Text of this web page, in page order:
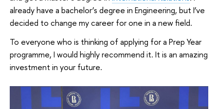
already have a bachelor’s degree in Engineering, but I’ve
decided to change my career for one in a new field.
To everyone who is thinking of applying for a Prep Year
programme, I would highly recommend it. It is an amazing
investment in your future.